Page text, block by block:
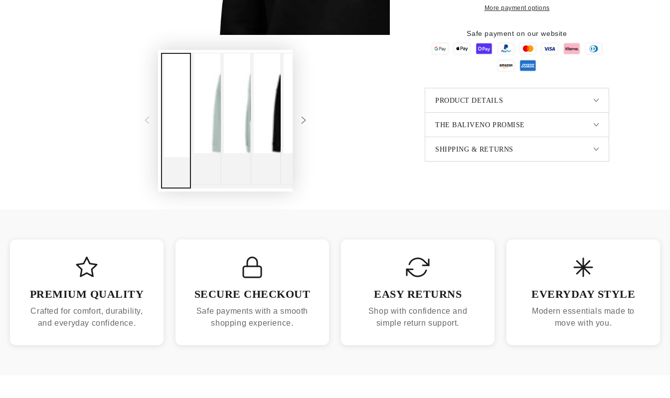
More payment options
Safe payment on our website
PRODUCT DETAILS
THE BALIVENO PROMISE
SHIPPING & RETURNS
PREMIUM QUALITY
Crafted for comfort, durability,
and everyday confidence.
SECURE CHECKOUT
Safe payments with a smooth
shopping experience.
EASY RETURNS
Shop with confidence and
simple return support.
EVERYDAY STYLE
Modern essentials made to
move with you.